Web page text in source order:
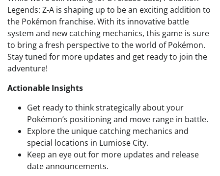
Legends: Z-A is shaping up to be an exciting addition to
the Pokémon franchise. With its innovative battle
system and new catching mechanics, this game is sure
to bring a fresh perspective to the world of Pokémon.
Stay tuned for more updates and get ready to join the
adventure!
Actionable Insights
Get ready to think strategically about your
Pokémon’s positioning and move range in battle.
Explore the unique catching mechanics and
special locations in Lumiose City.
Keep an eye out for more updates and release
date announcements.